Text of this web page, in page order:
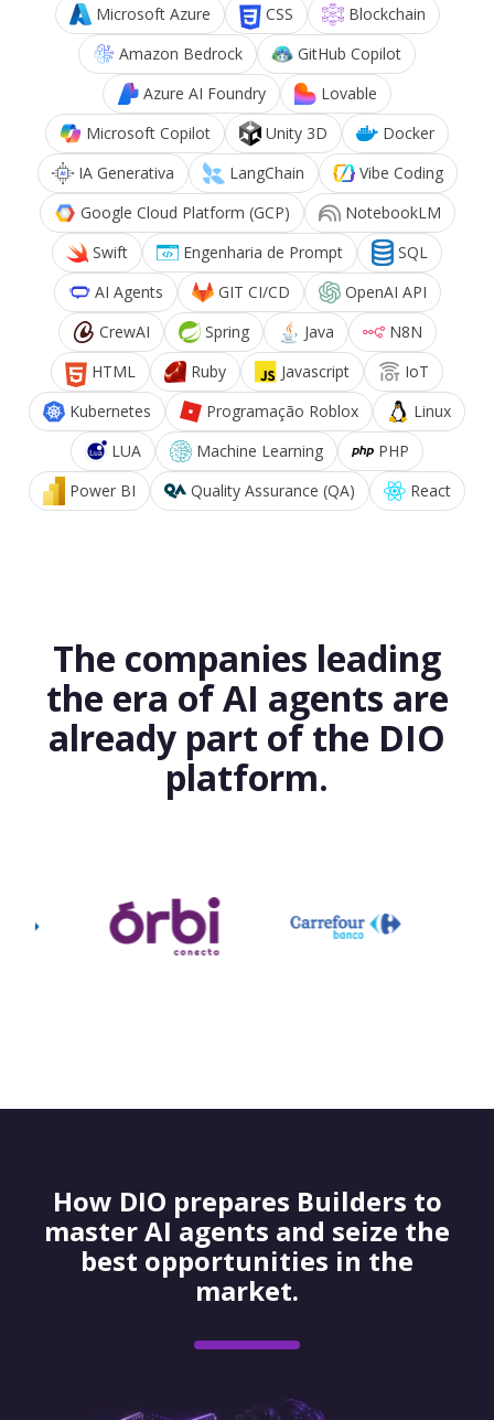
Microsoft Azure
CSS
Blockchain
Amazon Bedrock
GitHub Copilot
Azure AI Foundry
Lovable
Microsoft Copilot
Unity 3D
Docker
IA Generativa
LangChain
Vibe Coding
Google Cloud Platform (GCP)
NotebookLM
Swift
Engenharia de Prompt
SQL
AI Agents
GIT CI/CD
OpenAI API
CrewAI
Spring Java
N8N
HTML
Ruby Javascript
IoT
Kubernetes
Programação Roblox
Linux
LUA
Machine Learning
PHP
Power BI
Quality Assurance (QA) React
The companies leading
the era of AI agents are
already part of the DIO
platform.
How DIO prepares Builders to
master AI agents and seize the
best opportunities in the
market.